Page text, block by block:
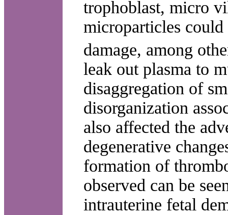
trophoblast, micro
microparticles could
damage, among
leak out plasma to
disaggregation of
disorganization
also affected the
degenerative
formation of
observed can be
intrauterine fetal